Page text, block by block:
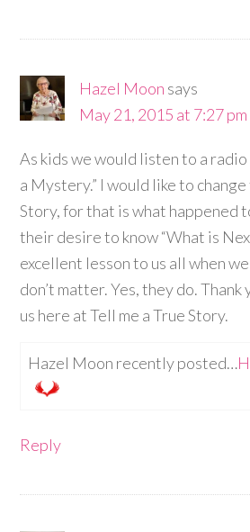
Hazel Moon says
May 21, 2015 at 7:27 pm
As kids we would listen to a radio
a Mystery.” I would like to
Story, for that is what happened
their desire to know “What is
excellent lesson to us all when
don’t matter. Yes, they do.
us here at Tell me a True Story.
Hazel Moon recently posted…
Reply